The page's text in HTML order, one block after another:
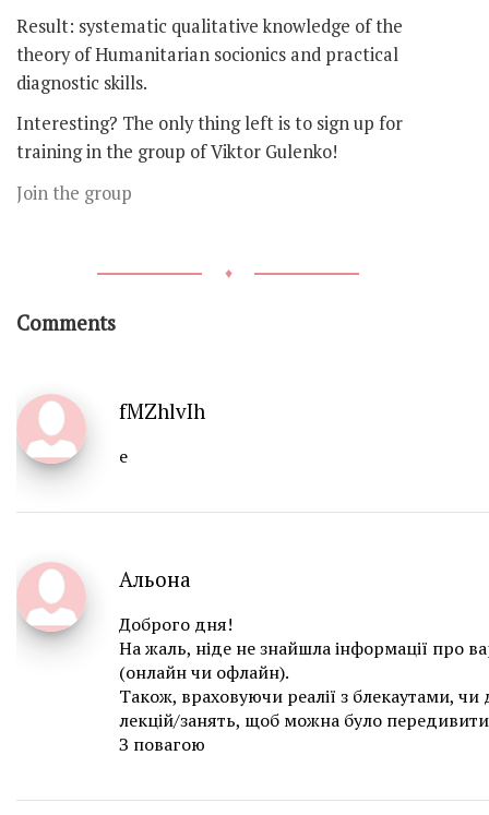
Result: systematic qualitative knowledge of the
theory of Humanitarian socionics and practical
diagnostic skills.
Interesting? The only thing left is to sign up for
training in the group of Viktor Gulenko!
Join the group
♦
Comments
fMZhlvIh
e
Альона
Доброго дня!
На жаль, ніде не знайшла інформації про
(онлайн чи офлайн).
Також, враховуючи реалії з блекаутами,
лекцій/занять, щоб можна було
З повагою